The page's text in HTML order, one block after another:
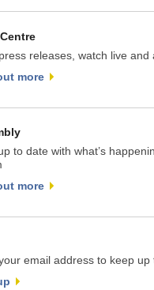
releases, watch live and
more
to date with what’s
more
email address to keep up